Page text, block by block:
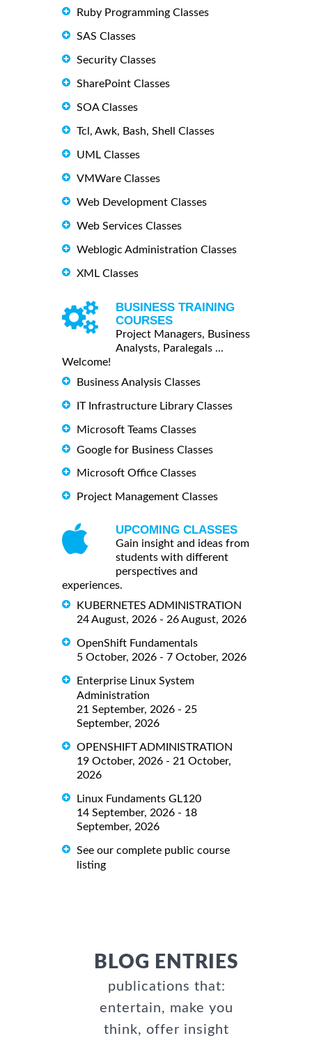
Ruby Programming Classes
SAS Classes
Security Classes
SharePoint Classes
SOA Classes
Tcl, Awk, Bash, Shell Classes
UML Classes
VMWare Classes
Web Development Classes
Web Services Classes
Weblogic Administration Classes
XML Classes
BUSINESS TRAINING
COURSES
Project Managers, Business
Analysts, Paralegals ...
Welcome!
Business Analysis Classes
IT Infrastructure Library Classes
Microsoft Teams Classes
Google for Business Classes
Microsoft Office Classes
Project Management Classes
UPCOMING CLASSES
Gain insight and ideas from
students with different
perspectives and
experiences.
KUBERNETES ADMINISTRATION
24 August, 2026 - 26 August, 2026
OpenShift Fundamentals
5 October, 2026 - 7 October, 2026
Enterprise Linux System
Administration
21 September, 2026 - 25
September, 2026
OPENSHIFT ADMINISTRATION
19 October, 2026 - 21 October,
2026
Linux Fundaments GL120
14 September, 2026 - 18
September, 2026
See our complete public course
listing
BLOG ENTRIES
publications that:
entertain, make you
think, offer insight